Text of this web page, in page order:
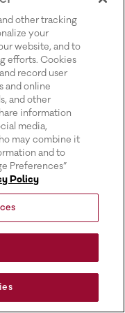
other tracking
your
website, and to
efforts. Cookies
record user
and online
and other
information
media,
may combine it
and to
Preferences”
Policy